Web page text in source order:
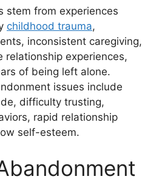
stem from experiences
childhood trauma,
inconsistent caregiving,
relationship experiences,
of being left alone.
issues include
difficulty trusting,
rapid relationship
self-esteem.